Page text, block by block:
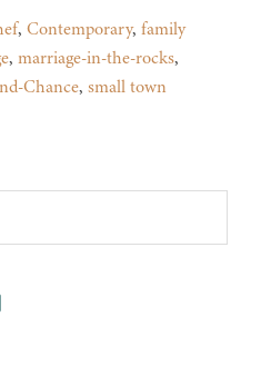
, Contemporary, family
, marriage-in-the-rocks,
Chance, small town